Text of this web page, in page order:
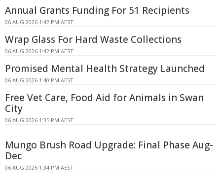
Annual Grants Funding For 51 Recipients
06 AUG 2026 1:42 PM AEST
Wrap Glass For Hard Waste Collections
06 AUG 2026 1:42 PM AEST
Promised Mental Health Strategy Launched
06 AUG 2026 1:40 PM AEST
Free Vet Care, Food Aid for Animals in Swan
City
06 AUG 2026 1:35 PM AEST
Mungo Brush Road Upgrade: Final Phase Aug-
Dec
06 AUG 2026 1:34 PM AEST